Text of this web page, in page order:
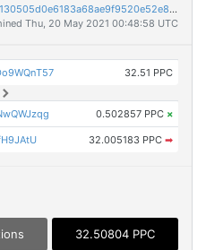
c044a9706fa1aeb032e94b1f59d0b130505d0e6183a68ae9f9520e52e8362ae2
Thu, 20 May 2021 00:48:58 UTC
32.51 PPC
0.502857 PPC ×
32.005183 PPC ➡
32.50804 PPC